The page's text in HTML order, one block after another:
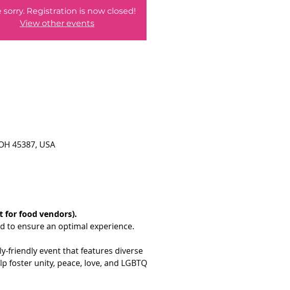
sorry. Registration is now closed!
View other events
45387, USA
for food vendors).
to ensure an optimal experience.
friendly event that features diverse
unity, peace, love, and LGBTQ